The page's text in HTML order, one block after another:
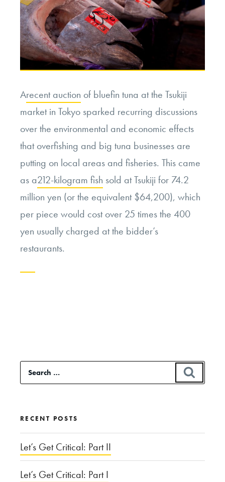
Arecent auction of bluefin tuna at the Tsukiji
market in Tokyo sparked recurring discussions
over the environmental and economic effects
that overfishing and big tuna businesses are
putting on local areas and fisheries. This came
as a212-kilogram fish sold at Tsukiji for 74.2
million yen (or the equivalent $64,200), which
per piece would cost over 25 times the 400
yen usually charged at the bidder’s
restaurants.
Sustainability
Bluefin
Tuna”
Search
for:
RECENT POSTS
Let’s Get Critical: Part II
Let’s Get Critical: Part I